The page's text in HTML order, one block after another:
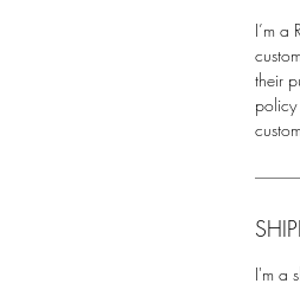
I’m a
their
I'm a